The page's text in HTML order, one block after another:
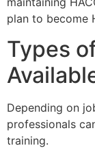
plan to become
Types
Depending on
professionals
training.